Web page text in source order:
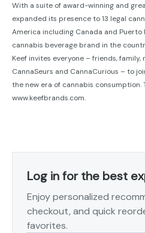
With a suite of award-winning and
expanded its presence to 13 legal
America including Canada and
cannabis beverage brand in the
Keef invites everyone – friends,
CannaSeurs and CannaCurious – to
the new era of cannabis consumption.
www.keefbrands.com.
Log in for the best
Enjoy personalized
checkout, and quick
favorites.